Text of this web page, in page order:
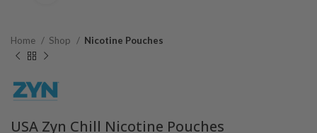
Home Shop Nicotine Pouches
USA Zyn Chill Nicotine Pouches